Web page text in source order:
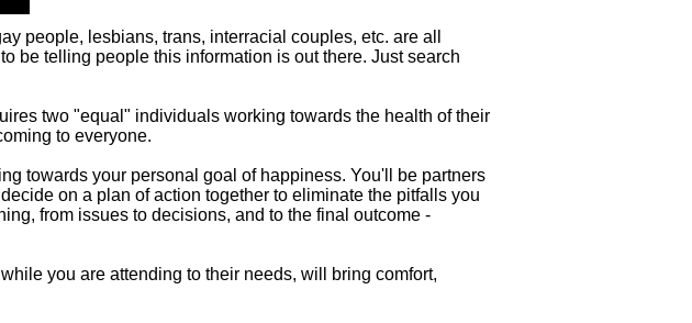
people, lesbians, trans, interracial couples, etc. are all
be telling people this information is out there. Just search
two "equal" individuals working towards the health of their
to everyone.
towards your personal goal of happiness. You'll be partners
on a plan of action together to eliminate the pitfalls you
from issues to decisions, and to the final outcome -
you are attending to their needs, will bring comfort,